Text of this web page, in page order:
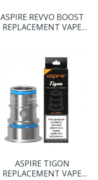
ASPIRE REVVO BOOST
REPLACEMENT VAPE
ASPIRE TIGON
REPLACEMENT VAPE